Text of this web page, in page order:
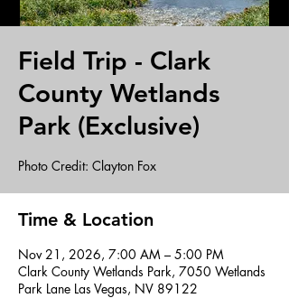
Field Trip - Clark
County Wetlands
Park (Exclusive)
Photo Credit: Clayton Fox
Time & Location
Nov 21, 2026, 7:00 AM – 5:00 PM
Clark County Wetlands Park, 7050 Wetlands
Park Lane Las Vegas, NV 89122